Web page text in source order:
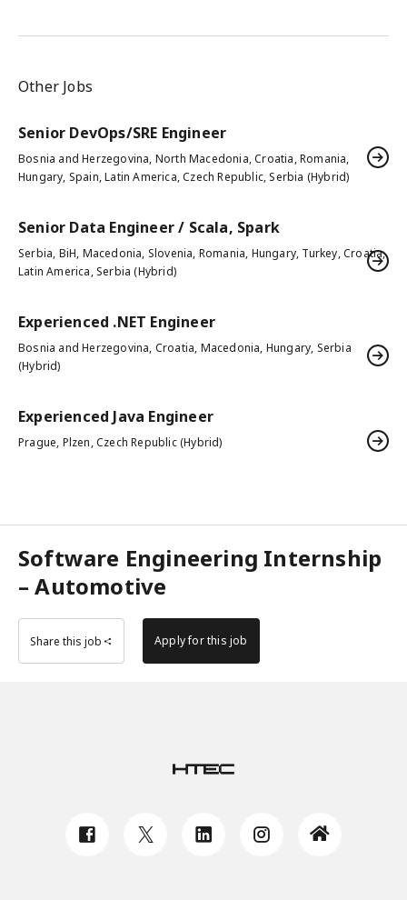
Other Jobs
Senior DevOps/SRE Engineer
Bosnia and Herzegovina, North Macedonia, Croatia, Romania,
Hungary, Spain, Latin America, Czech Republic, Serbia (Hybrid)
Senior Data Engineer / Scala, Spark
Serbia, BiH, Macedonia, Slovenia, Romania, Hungary, Turkey, Croatia,
Latin America, Serbia (Hybrid)
Experienced .NET Engineer
Bosnia and Herzegovina, Croatia, Macedonia, Hungary, Serbia
(Hybrid)
Experienced Java Engineer
Prague, Plzen, Czech Republic (Hybrid)
Software Engineering Internship
– Automotive
Share this job Apply for this job